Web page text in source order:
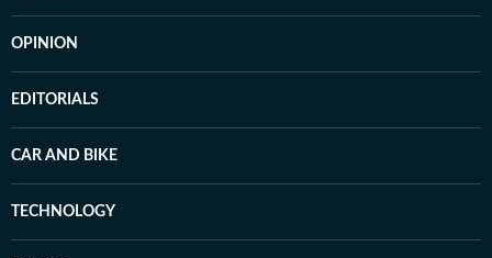
OPINION
EDITORIALS
CAR AND BIKE
TECHNOLOGY